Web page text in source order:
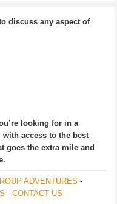
discuss any aspect of
looking for in a
access to the best
goes the extra mile and
ADVENTURES -
- CONTACT US